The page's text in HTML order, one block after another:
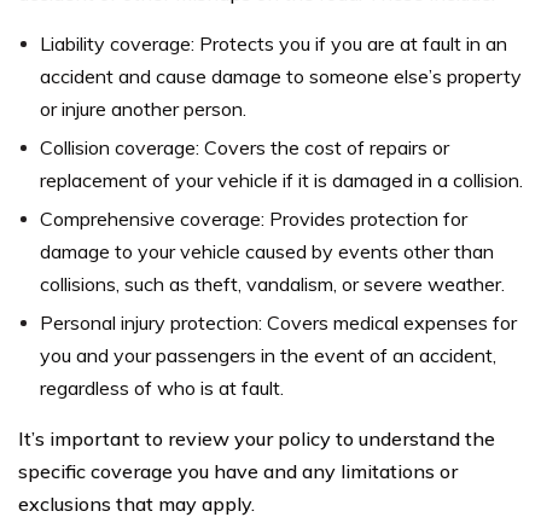
Liability coverage: Protects you if you are at fault in an
accident and cause damage to someone else’s property
or injure another person.
Collision coverage: Covers the cost of repairs or
replacement of your vehicle if it is damaged in a collision.
Comprehensive coverage: Provides protection for
damage to your vehicle caused by events other than
collisions, such as theft, vandalism, or severe weather.
Personal injury protection: Covers medical expenses for
you and your passengers in the event of an accident,
regardless of who is at fault.
It’s important to review your policy to understand the
specific coverage you have and any limitations or
exclusions that may apply.